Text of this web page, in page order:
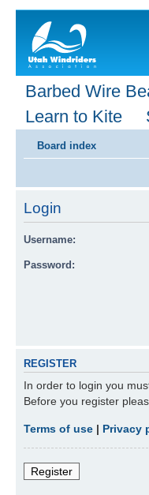
Barbed Wire
Learn to Kite
Board index
Login
Username:
Password:
REGISTER
In order to login you
Before you register
Terms of use | Privacy
Register